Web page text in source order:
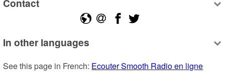
Contact
In other languages
See this page in French: Ecouter Smooth Radio en ligne